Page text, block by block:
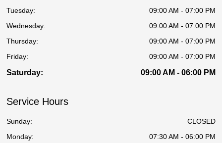
Tuesday:
09:00 AM - 07:00 PM
Wednesday:
09:00 AM - 07:00 PM
Thursday:
09:00 AM - 07:00 PM
Friday:
09:00 AM - 07:00 PM
Saturday: 09:00 AM - 06:00 PM
Service Hours
Sunday:
CLOSED
Monday:
07:30 AM - 06:00 PM